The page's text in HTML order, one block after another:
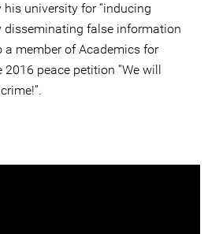
university for “inducing
disseminating false information
a member of Academics for
2016 peace petition “We will